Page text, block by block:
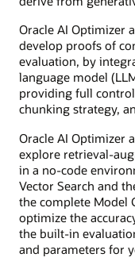
Oracle AI Optimizer
develop proofs of
evaluation, by
language model
providing full
chunking strategy,
Oracle AI Optimizer
explore retrieval-
in a no-code
Vector Search and
the complete Model
optimize the
the built-in
and parameters for